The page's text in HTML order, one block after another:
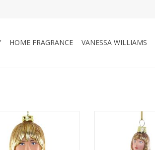
HOME FRAGRANCE VANESSA WILLIAMS
Taylor Swift
ADD TO CART
with just the
confidence and
ornament’s